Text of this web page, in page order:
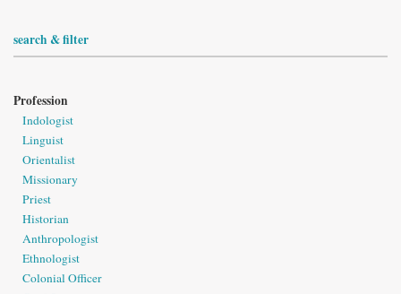
search & filter
Profession
Indologist
Linguist
Orientalist
Missionary
Priest
Historian
Anthropologist
Ethnologist
Colonial Officer